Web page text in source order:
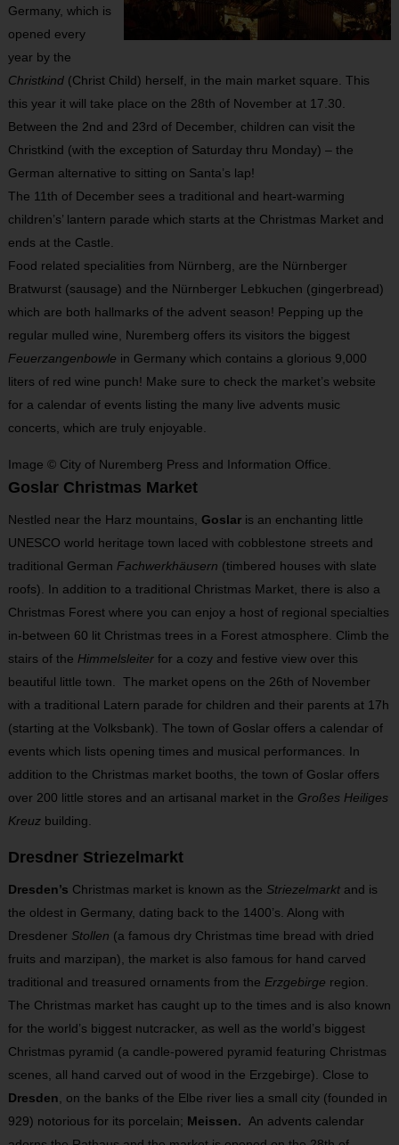
Germany, which is
opened every
year by the
Christkind(Christ Child) herself, in the main market square. This
this year it will take place on the 28th of November at 17.30.
Between the 2nd and 23rd of December, children can visit the
Christkind (with the exception of Saturday thru Monday) – the
German alternative to sitting on Santa’s lap!
The 11th of December sees a traditional and heart-warming
children’s’ lantern parade which starts at the Christmas Market and
ends at the Castle.
Food related specialities from Nürnberg, are the Nürnberger
Bratwurst (sausage) and the Nürnberger Lebkuchen (gingerbread)
which are both hallmarks of the advent season! Pepping up the
regular mulled wine, Nuremberg offers its visitors the biggest
Feuerzangenbowle in Germany which contains a glorious 9,000
liters of red wine punch! Make sure to check the market’s website
for a calendar of events listing the many live advents music
concerts, which are truly enjoyable.
Image © City of Nuremberg Press and Information Office.
Goslar Christmas Market
Nestled near the Harz mountains, Goslaris an enchanting little
UNESCO world heritage town laced with cobblestone streets and
traditional German Fachwerkhäusern (timbered houses with slate
roofs). In addition to a traditional Christmas Market, there is also a
Christmas Forest where you can enjoy a host of regional specialties
in-between 60 lit Christmas trees in a Forest atmosphere. Climb the
stairs of the Himmelsleiterfor a cozy and festive view over this
beautiful little town. The market opens on the 26th of November
with a traditional Latern parade for children and their parents at 17h
(starting at the Volksbank). The town of Goslar offers a calendar of
events which lists opening times and musical performances. In
addition to the Christmas market booths, the town of Goslar offers
over 200 little stores and an artisanal market in the Großes Heiliges
Kreuz building.
Dresdner Striezelmarkt
Dresden’s Christmas market is known as the Striezelmarktand is
the oldest in Germany, dating back to the 1400’s. Along with
Dresdener Stollen (a famous dry Christmas time bread with dried
fruits and marzipan), the market is also famous for hand carved
traditional and treasured ornaments from the Erzgebirge region.
The Christmas market has caught up to the times and is also known
for the world’s biggest nutcracker, as well as the world’s biggest
Christmas pyramid (a candle-powered pyramid featuring Christmas
scenes, all hand carved out of wood in the Erzgebirge). Close to
Dresden , on the banks of the Elbe river lies a small city (founded in
929) notorious for its porcelain; Meissen. An advents calendar